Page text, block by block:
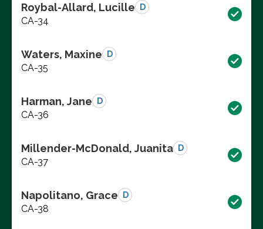
Roybal-Allard, Lucille D
CA-34
Waters, Maxine D
CA-35
Harman, Jane D
CA-36
Millender-McDonald, Juanita D
CA-37
Napolitano, Grace D
CA-38